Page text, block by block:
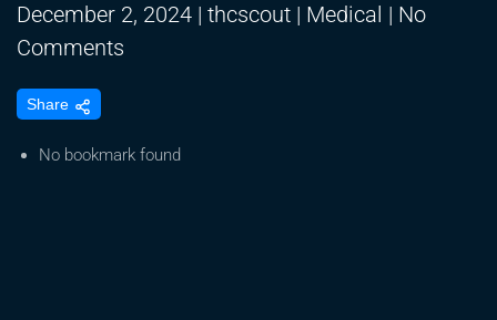
December 2, 2024 | thcscout | Medical | No
Comments
weed
Share
No bookmark found